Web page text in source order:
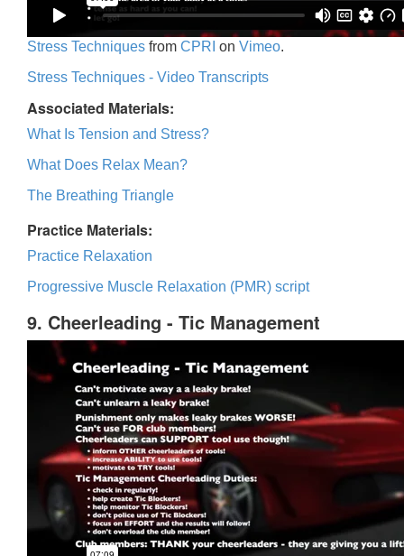
Stress Techniques from CPRI on Vimeo.
Stress Techniques - Video Transcripts
Associated Materials:
What Is Tension and Stress?
What Does Relax Mean?
The Breathing Triangle
Practice Materials:
Practice Relaxation
Progressive Muscle Relaxation (PMR) script
9. Cheerleading - Tic Management